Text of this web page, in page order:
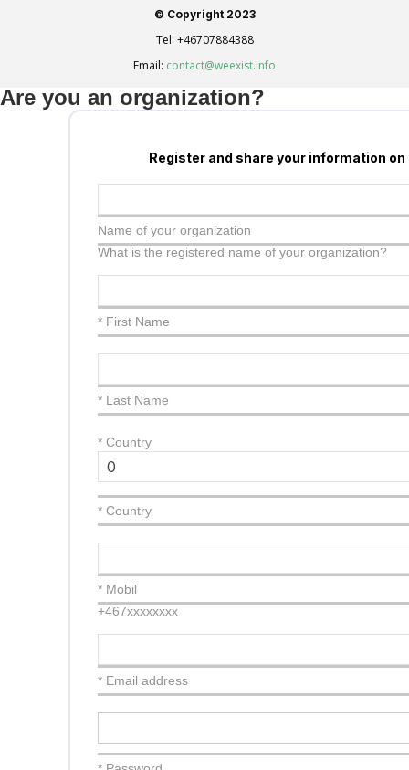
© Copyright 2023
Tel: +46707884388
Email: contact@weexist.info
Are you an organization?
Register and share your information
Name of your organization
What is the registered name of your organization?
* First Name
* Last Name
* Country
* Country
* Mobil
+467xxxxxxxx
* Email address